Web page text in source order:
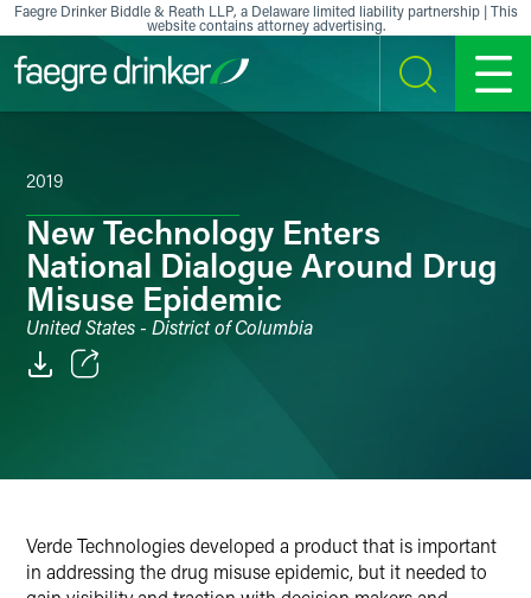
Skip to content
Faegre Drinker Biddle & Reath LLP, a Delaware limited liability partnership | This
website contains attorney advertising.
SEARCH MENU
2019
New Technology Enters
National Dialogue Around Drug
Misuse Epidemic
United States - District of Columbia
X
Verde Technologies developed a product that is important
in addressing the drug misuse epidemic, but it needed to